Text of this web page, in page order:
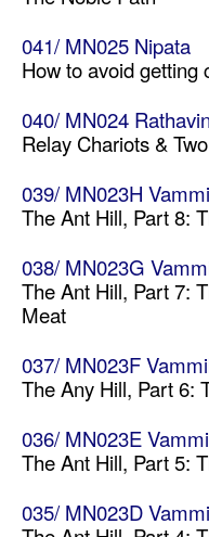
041/ MN025 Nipata
How to avoid getting
040/ MN024
Relay Chariots &
039/ MN023H
The Ant Hill, Part 8:
038/ MN023G
The Ant Hill, Part 7:
Meat
037/ MN023F
The Any Hill, Part 6:
036/ MN023E
The Ant Hill, Part 5:
035/ MN023D